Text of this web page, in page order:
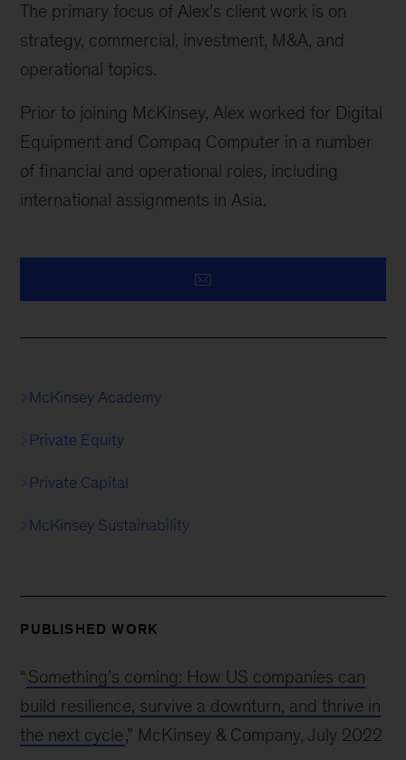
The primary focus of Alex’s client work is on
strategy, commercial, investment, M&A, and
operational topics.
Prior to joining McKinsey, Alex worked for Digital
Equipment and Compaq Computer in a number
of financial and operational roles, including
international assignments in Asia.
McKinsey Academy
Private Equity
Private Capital
McKinsey Sustainability
PUBLISHED WORK
“ Something’s coming: How US companies can
build resilience, survive a downturn, and thrive in
the next cycle,” McKinsey & Company, July 2022